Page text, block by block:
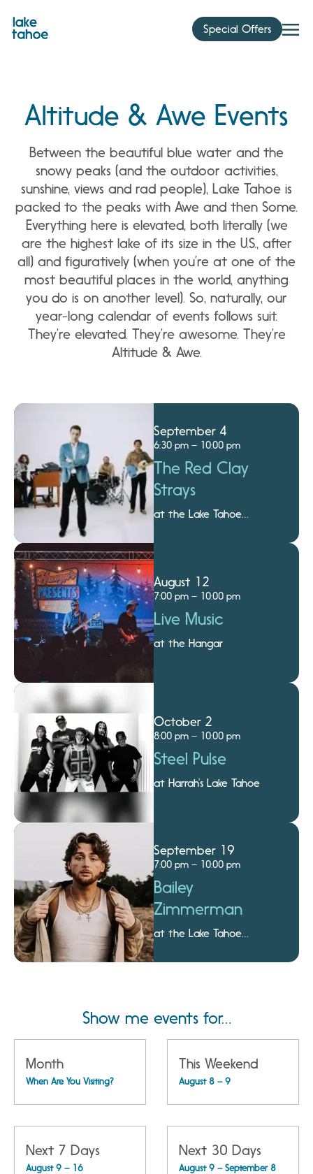
content
Special Offers
Altitude & Awe Events
Between the beautiful blue water and the
snowy peaks (and the outdoor activities,
sunshine, views and rad people), Lake Tahoe is
packed to the peaks with Awe and then Some.
Everything here is elevated, both literally (we
are the highest lake of its size in the U.S., after
all) and figuratively (when you’re at one of the
most beautiful places in the world, anything
you do is on another level). So, naturally, our
year-long calendar of events follows suit.
They’re elevated. They’re awesome. They’re
Altitude & Awe.
September 4
6:30 pm – 10:00 pm
The Red Clay
Strays
at the Lake Tahoe
August 12
7:00 pm – 10:00 pm
Live Music
at the Hangar
October 2
8:00 pm – 10:00 pm
Steel Pulse
at Harrah’s Lake Tahoe
September 19
7:00 pm – 10:00 pm
Bailey
Zimmerman
at the Lake Tahoe
Show me events for…
Month
When Are You Visiting?
This Weekend
August 8 – 9
Next 7 Days
August 9 – 16
Next 30 Days
August 9 – September 8